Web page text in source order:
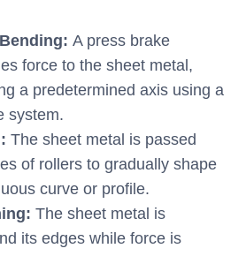
A press brake
force to the sheet metal,
a predetermined axis using a
system.
The sheet metal is passed
of rollers to gradually shape
curve or profile.
The sheet metal is
its edges while force is